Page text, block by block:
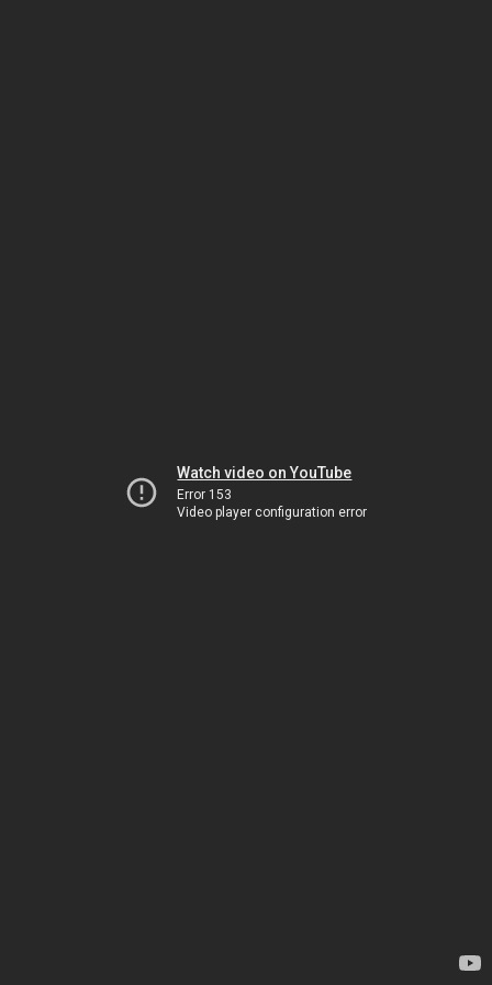
Watch video on YouTube
Error 153
Video player configuration error